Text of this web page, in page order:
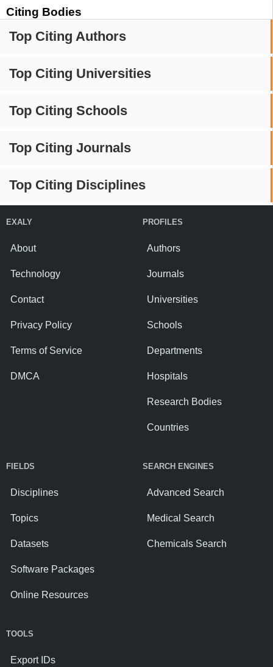
Citing Bodies
Top Citing Authors
Top Citing Universities
Top Citing Schools
Top Citing Journals
Top Citing Disciplines
EXALY
About
Technology
Contact
Privacy Policy
Terms of Service
DMCA
PROFILES
Authors
Journals
Universities
Schools
Departments
Hospitals
Research Bodies
Countries
FIELDS
Disciplines
Topics
Datasets
Software Packages
Online Resources
SEARCH ENGINES
Advanced Search
Medical Search
Chemicals Search
TOOLS
Export IDs